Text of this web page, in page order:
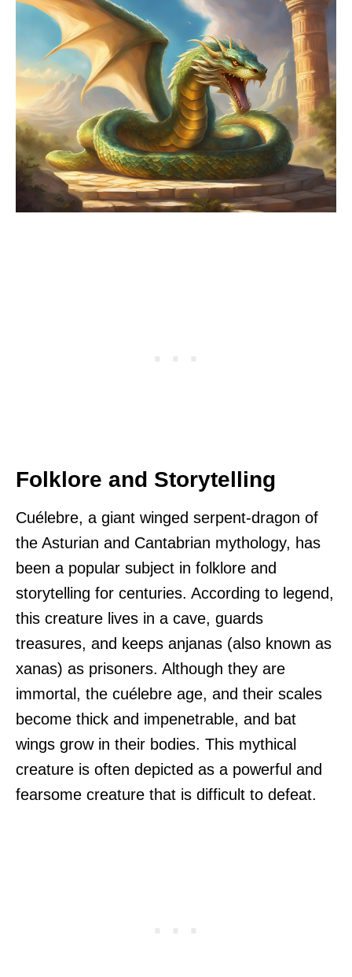
Folklore and Storytelling
Cuélebre, a giant winged serpent-dragon of
the Asturian and Cantabrian mythology, has
been a popular subject in folklore and
storytelling for centuries. According to legend,
this creature lives in a cave, guards
treasures, and keeps anjanas (also known as
xanas) as prisoners. Although they are
immortal, the cuélebre age, and their scales
become thick and impenetrable, and bat
wings grow in their bodies. This mythical
creature is often depicted as a powerful and
fearsome creature that is difficult to defeat.